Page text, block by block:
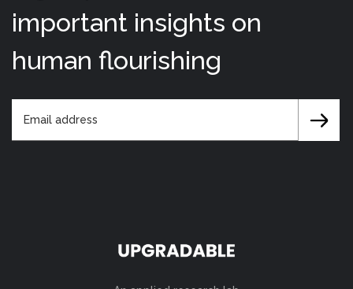
important insights on
human flourishing